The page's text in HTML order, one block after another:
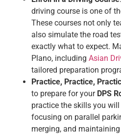
driving course is one of
These courses not only
also simulate the road
exactly what to expect.
Plano, including Asian
tailored preparation
Practice, Practice,
to prepare for your DPS
practice the skills you
focusing on parallel
merging, and